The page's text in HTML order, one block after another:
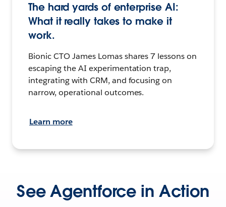
The hard yards of enterprise AI:
What it really takes to make it
work.
Bionic CTO James Lomas shares 7 lessons on
escaping the AI experimentation trap,
integrating with CRM, and focusing on
narrow, operational outcomes.
Learn more
See Agentforce in Action